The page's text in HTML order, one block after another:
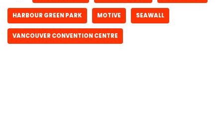
HARBOUR GREEN PARK MOTIVE SEAWALL
VANCOUVER CONVENTION CENTRE